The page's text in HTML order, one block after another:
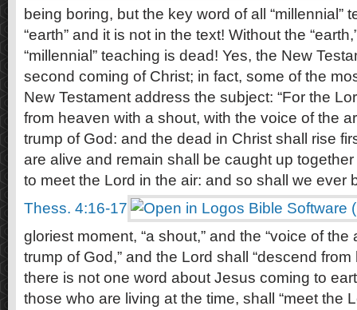
being boring, but the key word of all “millennial”
“earth” and it is not in the text! Without the
“millennial” teaching is dead! Yes, the New
second coming of Christ; in fact, some of the
New Testament address the subject: “For the
from heaven with a shout, with the voice of the
trump of God: and the dead in Christ shall rise
are alive and remain shall be caught up
to meet the Lord in the air: and so shall we ever
Thess. 4:16-17
gloriest moment, “a shout,” and the “voice of
trump of God,” and the Lord shall “descend from
there is not one word about Jesus coming to
those who are living at the time, shall “meet the